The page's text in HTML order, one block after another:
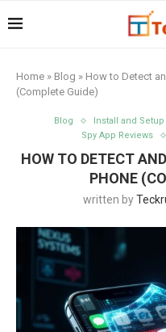
Home » Blog » How to Detect
(Complete Guide)
Blog Install and Setup
Spy App Reviews
HOW TO DETECT
PHONE
written by